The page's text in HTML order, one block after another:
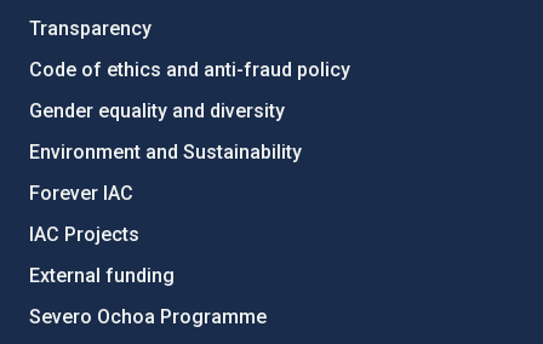
Transparency
Code of ethics and anti-fraud policy
Gender equality and diversity
Environment and Sustainability
Forever IAC
IAC Projects
External funding
Severo Ochoa Programme